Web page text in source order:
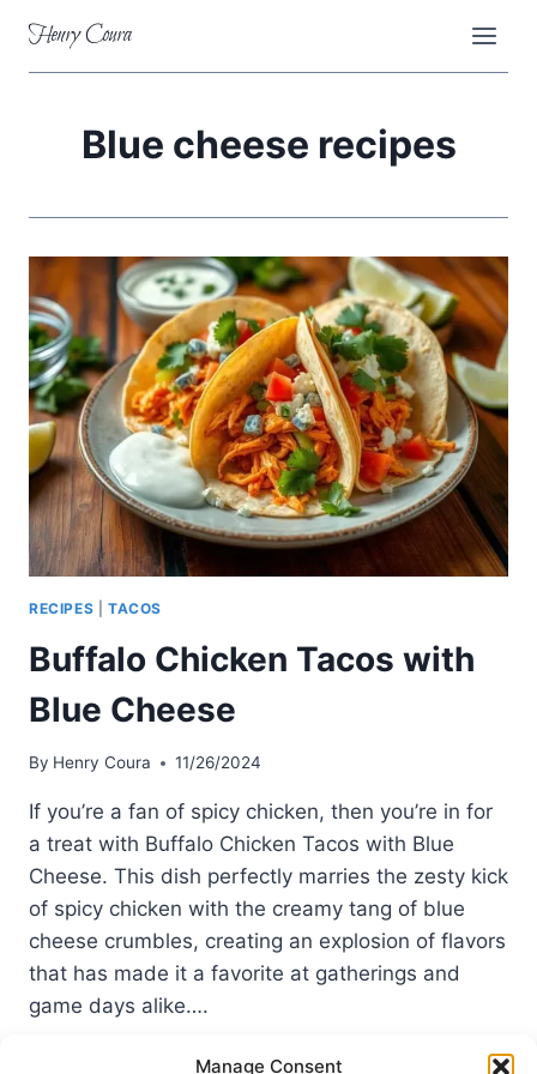
Manage Consent
content
Henry Coura
Blue cheese recipes
RECIPES TACOS
Buffalo Chicken Tacos with
Blue Cheese
By Henry Coura 11/26/2024
If you’re a fan of spicy chicken, then you’re in for
a treat with Buffalo Chicken Tacos with Blue
Cheese. This dish perfectly marries the zesty kick
of spicy chicken with the creamy tang of blue
cheese crumbles, creating an explosion of flavors
that has made it a favorite at gatherings and
game days alike….